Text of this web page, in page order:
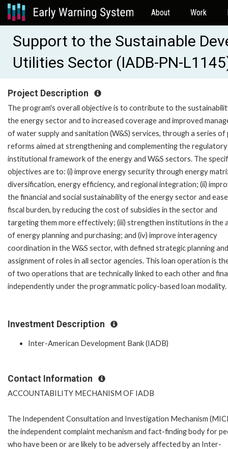
About Work
Support to the Sustainable
Utilities Sector (IADB-PN-
Project Description
The program's overall objective is to contribute to the
the energy sector and to increased coverage and improved
of water supply and sanitation (W&S) services, through a series of
reforms aimed at strengthening and complementing the
institutional framework of the energy and W&S sectors. The
objectives are to: (i) improve energy security through energy
diversification, energy efficiency, and regional integration; (ii)
the financial and social sustainability of the energy sector and
fiscal burden, by reducing the cost of subsidies in the sector and
targeting them more effectively; (iii) strengthen institutions in the
of energy planning and purchasing; and (iv) improve interagency
coordination in the W&S sector, with defined strategic planning
assignment of roles in all sector agencies. This loan operation is
of two operations that are technically linked to each other and
independently under the programmatic policy-based loan modality.
Investment Description
Inter-American Development Bank (IADB)
Contact Information
ACCOUNTABILITY MECHANISM OF IADB
The Independent Consultation and Investigation Mechanism
the independent complaint mechanism and fact-finding body for
who have been or are likely to be adversely affected by an Inter-